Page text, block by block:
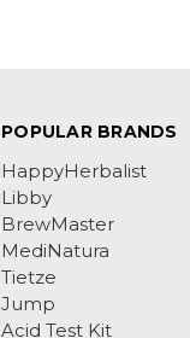
POPULAR BRANDS
HappyHerbalist
Libby
BrewMaster
MediNatura
Tietze
Jump
Acid Test Kit